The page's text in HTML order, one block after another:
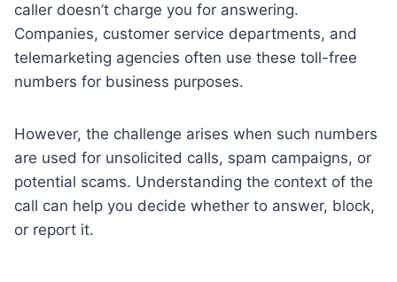
caller doesn’t charge you for answering.
Companies, customer service departments, and
telemarketing agencies often use these toll-free
numbers for business purposes.
However, the challenge arises when such numbers
are used for unsolicited calls, spam campaigns, or
potential scams. Understanding the context of the
call can help you decide whether to answer, block,
or report it.